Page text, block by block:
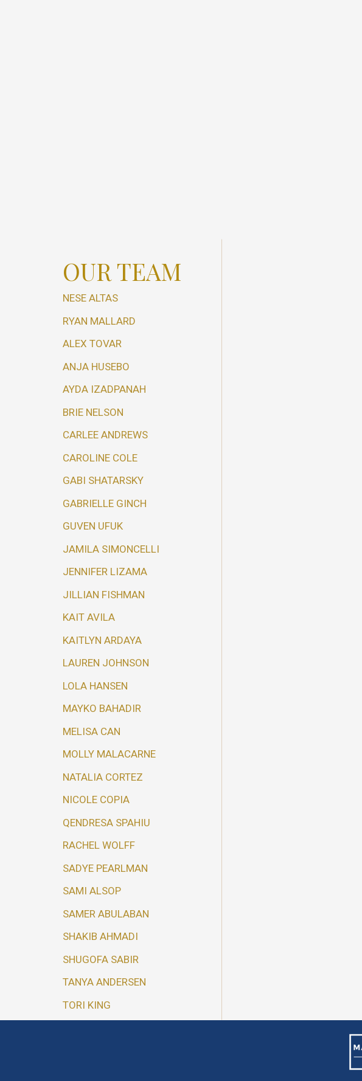
OUR TEAM
NESE ALTAS
RYAN MALLARD
ALEX TOVAR
ANJA HUSEBO
AYDA IZADPANAH
BRIE NELSON
CARLEE ANDREWS
CAROLINE COLE
GABI SHATARSKY
GABRIELLE GINCH
GUVEN UFUK
JAMILA SIMONCELLI
JENNIFER LIZAMA
JILLIAN FISHMAN
KAIT AVILA
KAITLYN ARDAYA
LAUREN JOHNSON
LOLA HANSEN
MAYKO BAHADIR
MELISA CAN
MOLLY MALACARNE
NATALIA CORTEZ
NICOLE COPIA
QENDRESA SPAHIU
RACHEL WOLFF
SADYE PEARLMAN
SAMI ALSOP
SAMER ABULABAN
SHAKIB AHMADI
SHUGOFA SABIR
TANYA ANDERSEN
TORI KING